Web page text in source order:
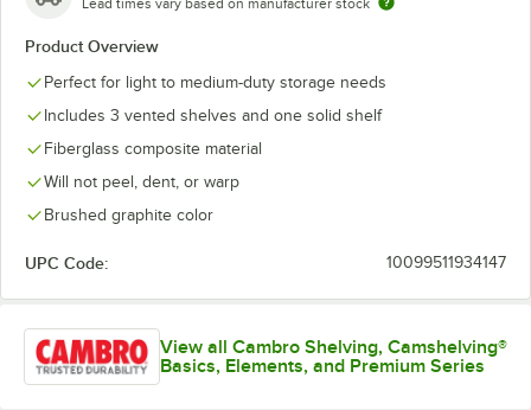
Lead times vary based on manufacturer stock
Product Overview
Perfect for light to medium-duty storage needs
Includes 3 vented shelves and one solid shelf
Fiberglass composite material
Will not peel, dent, or warp
Brushed graphite color
UPC Code: 10099511934147
View all Cambro Shelving, Camshelving®
Basics, Elements, and Premium Series